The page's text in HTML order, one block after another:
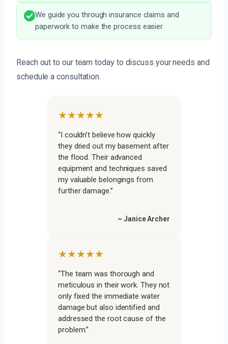
We guide you through insurance claims and
paperwork to make the process easier.
Reach out to our team today to discuss your needs and
schedule a consultation.
★★★★★
“I couldn’t believe how quickly
they dried out my basement after
the flood. Their advanced
equipment and techniques saved
my valuable belongings from
further damage.”
~ Janice Archer
★★★★★
“The team was thorough and
meticulous in their work. They not
only fixed the immediate water
damage but also identified and
addressed the root cause of the
problem.”